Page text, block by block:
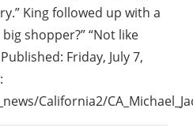
King followed up with a
shopper?” “Not like
Friday, July 7,
California2/